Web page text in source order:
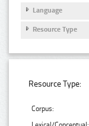
Language
Resource Type
Resource Type:
Corpus: